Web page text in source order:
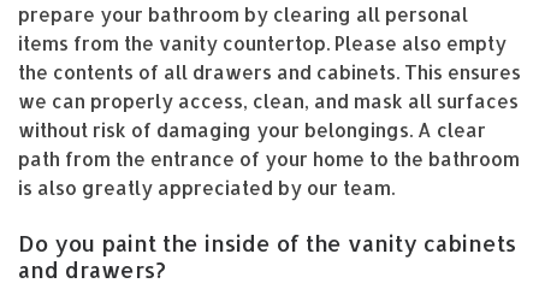
prepare your bathroom by clearing all personal
items from the vanity countertop. Please also empty
the contents of all drawers and cabinets. This ensures
we can properly access, clean, and mask all surfaces
without risk of damaging your belongings. A clear
path from the entrance of your home to the bathroom
is also greatly appreciated by our team.
Do you paint the inside of the vanity cabinets
and drawers?